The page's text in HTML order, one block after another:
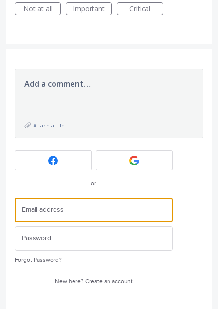
Not at all
Important Critical
Add a comment…
Attach a File
or
Forgot Password?
New here? Create an account